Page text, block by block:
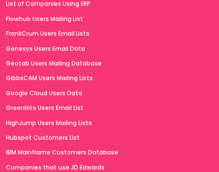
List of Companies Using ERP
Flowhub Users Mailing List
FrankCrum Users Email Lists
Genesys Users Email Data
Geotab Users Mailing Database
GibbsCAM Users Mailing Lists
Google Cloud Users Data
Greenbits Users Email List
HighJump Users Mailing Lists
Hubspot Customers List
IBM Mainframe Customers Database
Companies that use JD Edwards